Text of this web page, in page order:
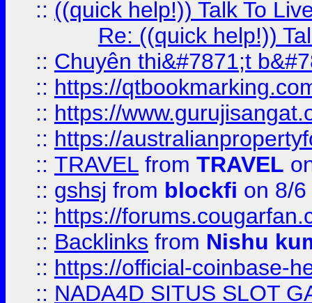
:: ((quick help!)) Talk To
Re: ((quick help!))
:: Chuyên thi&#7871;t
:: https://
:: https://
:: https://
:: TRAVEL from TRAVEL
:: gshsj from blockfi on 8/
:: https://
:: Backlinks from Nishu
:: https://official-coinbase-
:: NADA4D SITUS SLOT